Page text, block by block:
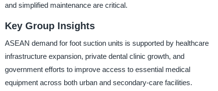
and simplified maintenance are critical.
Key Group Insights
ASEAN demand for foot suction units is supported by healthcare
infrastructure expansion, private dental clinic growth, and
government efforts to improve access to essential medical
equipment across both urban and secondary-care facilities.